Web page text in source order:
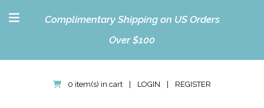
Complimentary Shipping on US Orders
Over $100
0 item(s) in cart LOGIN REGISTER